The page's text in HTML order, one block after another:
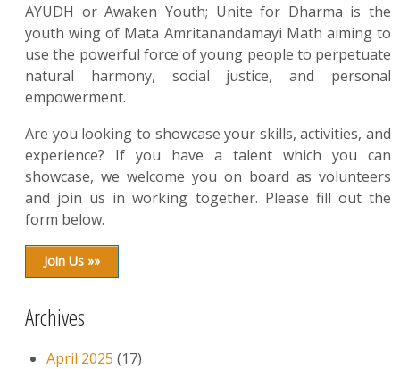
AYUDH or Awaken Youth; Unite for Dharma is the
youth wing of Mata Amritanandamayi Math aiming to
use the powerful force of young people to perpetuate
natural harmony, social justice, and personal
empowerment.
Are you looking to showcase your skills, activities, and
experience? If you have a talent which you can
showcase, we welcome you on board as volunteers
and join us in working together. Please fill out the
form below.
Join Us »»
Archives
April 2025 (17)